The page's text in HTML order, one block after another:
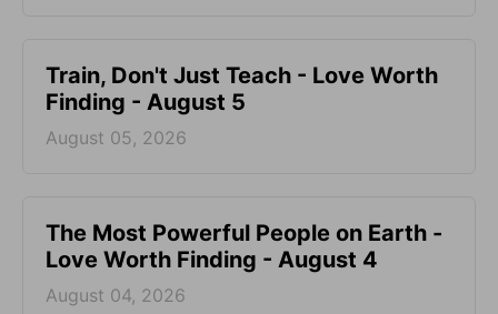
Train, Don't Just Teach - Love Worth
Finding - August 5
August 05, 2026
The Most Powerful People on Earth -
Love Worth Finding - August 4
August 04, 2026